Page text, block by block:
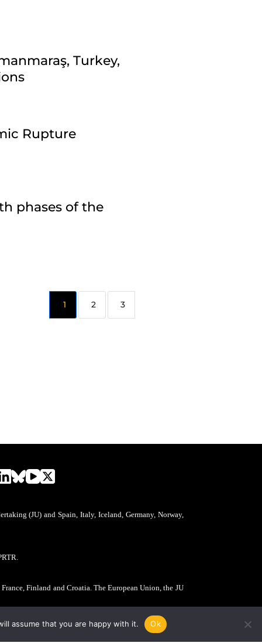
Turkey,
Rupture
phases of the
2 3
(JU) and Spain, Italy, Iceland, Germany, Norway,
Finland and Croatia. The European Union, the JU
assume that you are happy with it. Ok